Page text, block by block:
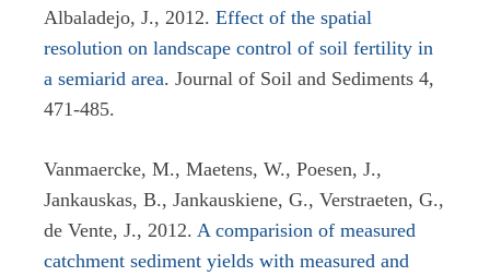
Albaladejo, J., 2012. Effect of the spatial
resolution on landscape control of soil fertility in
a semiarid area. Journal of Soil and Sediments 4,
471-485.
Vanmaercke, M., Maetens, W., Poesen, J.,
Jankauskas, B., Jankauskiene, G., Verstraeten, G.,
de Vente, J., 2012. A comparision of measured
catchment sediment yields with measured and